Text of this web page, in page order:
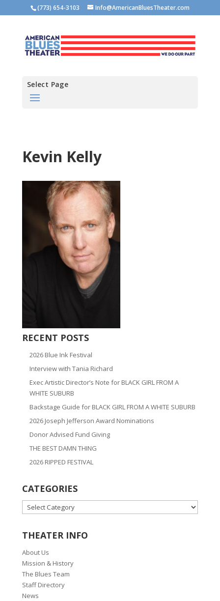
(773) 654-3103 Info@AmericanBluesTheater.com
Select Page
Kevin Kelly
RECENT POSTS
2026 Blue Ink Festival
Interview with Tania Richard
Exec Artistic Director’s Note for BLACK GIRL FROM A
WHITE SUBURB
Backstage Guide for BLACK GIRL FROM A WHITE SUBURB
2026 Joseph Jefferson Award Nominations
Donor Advised Fund Giving
THE BEST DAMN THING
2026 RIPPED FESTIVAL
CATEGORIES
CATEGORIES
THEATER INFO
About Us
Mission & History
The Blues Team
Staff Directory
News